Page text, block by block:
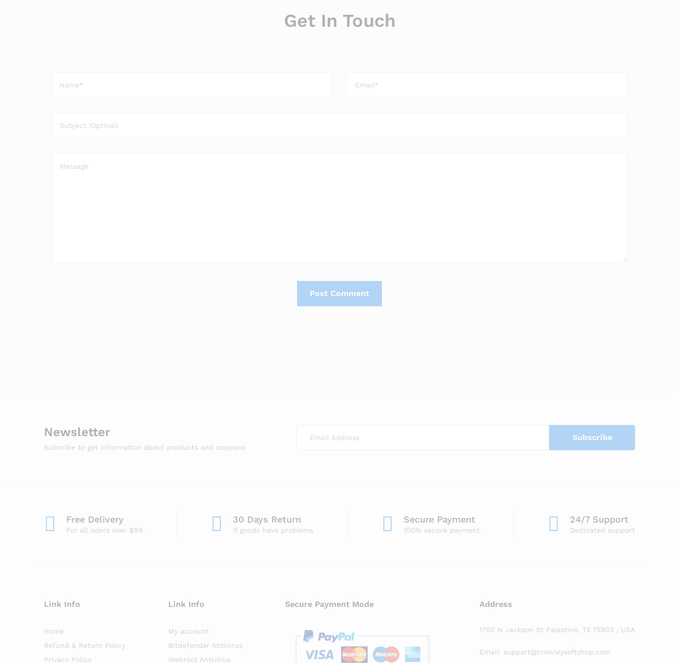
Get In Touch
Newsletter
Subcribe to get information about products and coupons
Free Delivery
For all oders over $99
30 Days Return
If goods have problems
Secure Payment
100% secure payment
24/7 Support
Dedicated support
Link Info
Home
Refund & Return Policy
Privacy Policy
Link Info
My account
Bitdefender Antivirus
Webroot Antivirus
Secure Payment Mode Address
1700 N Jackson St Palestine, TX 75803 , USA
Email: support@crowleysoftshop.com